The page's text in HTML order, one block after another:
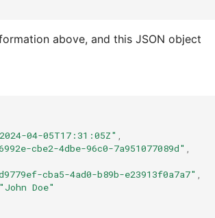
above, and this JSON object
04-05T17:31:05Z"
cbe2-4dbe-96c0-7a951077089d"
cba5-4ad0-b89b-e23913f0a7a7"
"John Doe"